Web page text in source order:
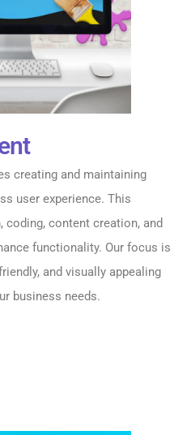
creating and maintaining
user experience. This
coding, content creation, and
functionality. Our focus is
and visually appealing
business needs.